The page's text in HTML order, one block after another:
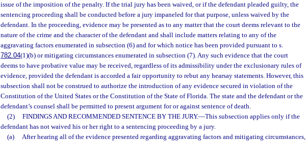
issue of the imposition of the penalty. If the trial jury has been waived, or if the defendant pleaded guilty, the
sentencing proceeding shall be conducted before a jury impaneled for that purpose, unless waived by the
defendant. In the proceeding, evidence may be presented as to any matter that the court deems relevant to the
nature of the crime and the character of the defendant and shall include matters relating to any of the
aggravating factors enumerated in subsection (6) and for which notice has been provided pursuant to s.
782.04(1)(b) or mitigating circumstances enumerated in subsection (7). Any such evidence that the court
deems to have probative value may be received, regardless of its admissibility under the exclusionary rules of
evidence, provided the defendant is accorded a fair opportunity to rebut any hearsay statements. However, this
subsection shall not be construed to authorize the introduction of any evidence secured in violation of the
Constitution of the United States or the Constitution of the State of Florida. The state and the defendant or the
defendant’s counsel shall be permitted to present argument for or against sentence of death.
(2)
FINDINGS AND RECOMMENDED SENTENCE BY THE JURY.—This subsection applies only if the
defendant has not waived his or her right to a sentencing proceeding by a jury.
(a)
After hearing all of the evidence presented regarding aggravating factors and mitigating circumstances,